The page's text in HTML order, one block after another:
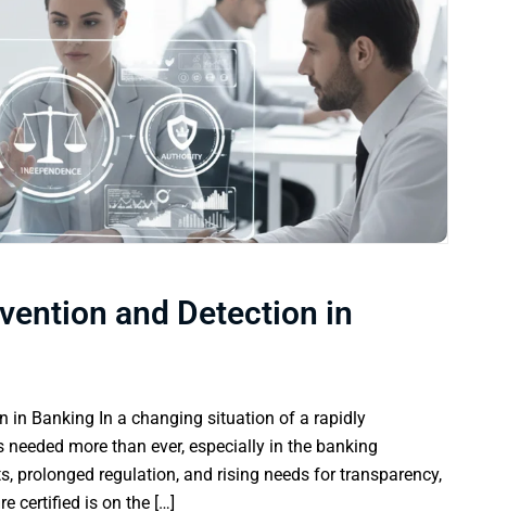
and Detection in
in Banking In a changing situation of a rapidly
more than ever, especially in the banking
prolonged regulation, and rising needs for transparency,
certified is on the […]